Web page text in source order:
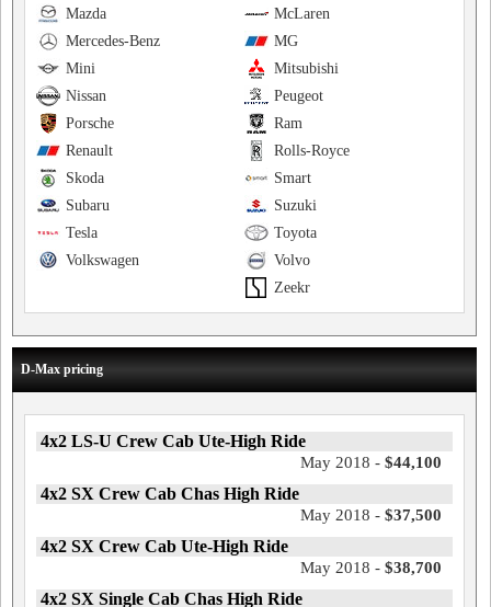
McLaren
Mazda
MG
Mercedes-Benz
Mitsubishi
Mini
Peugeot
Nissan
Ram
Porsche
Rolls-Royce
Renault
Smart
Skoda
Suzuki
Subaru
Toyota
Tesla
Volvo
Volkswagen
Zeekr
D-Max pricing
4x2 LS-U Crew Cab Ute-High Ride
May 2018 - $44,100
4x2 SX Crew Cab Chas High Ride
May 2018 - $37,500
4x2 SX Crew Cab Ute-High Ride
May 2018 - $38,700
4x2 SX Single Cab Chas High Ride